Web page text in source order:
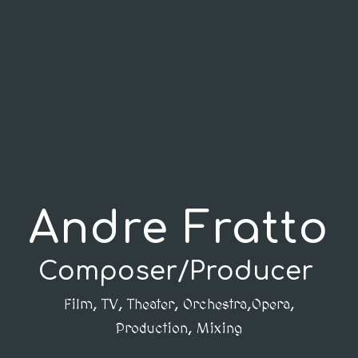
Andre Fratto
Composer/Producer
Film, TV, Theater, Orchestra,Opera,
Production, Mixing